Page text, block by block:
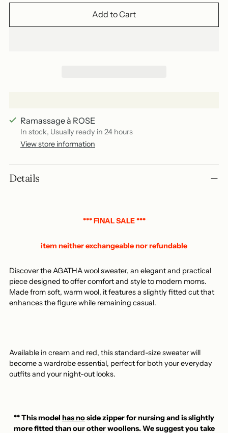
Add to Cart
Ramassage à ROSE
In stock, Usually ready in 24 hours
View store information
a
Details
*** FINAL SALE ***
item neither exchangeable nor refundable
Discover the AGATHA wool sweater, an elegant and practical
piece designed to offer comfort and style to modern moms.
Made from soft, warm wool, it features a slightly fitted cut that
enhances the figure while remaining casual.
Available in cream and red, this standard-size sweater will
become a wardrobe essential, perfect for both your everyday
outfits and your night-out looks.
** This model has noside zipper for nursing and is slightly
more fitted than our other woollens. We suggest you take